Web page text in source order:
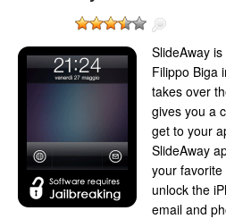
SlideAway
Filippo Biga
takes over
gives you a
get to your
SlideAway
your
unlock the
email and